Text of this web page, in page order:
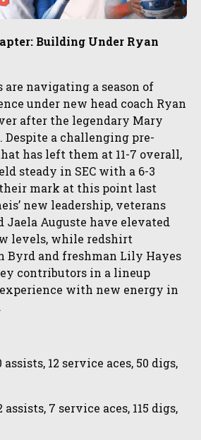
Building Under Ryan
are navigating a season of
under new head coach Ryan
after the legendary Mary
Despite a challenging pre-
has left them at 11-7 overall,
steady in SEC with a 6-3
mark at this point last
new leadership, veterans
Auguste have elevated
levels, while redshirt
Byrd and freshman Lily Hayes
contributors in a lineup
with new energy in
assists, 12 service aces, 50 digs,
assists, 7 service aces, 115 digs,